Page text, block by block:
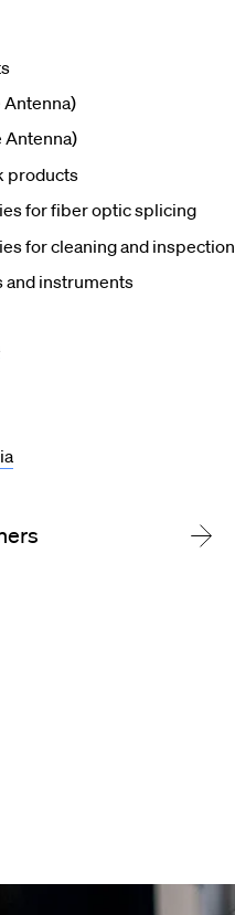
Antenna)
Antenna)
products
for fiber optic splicing
for cleaning and inspection
and instruments